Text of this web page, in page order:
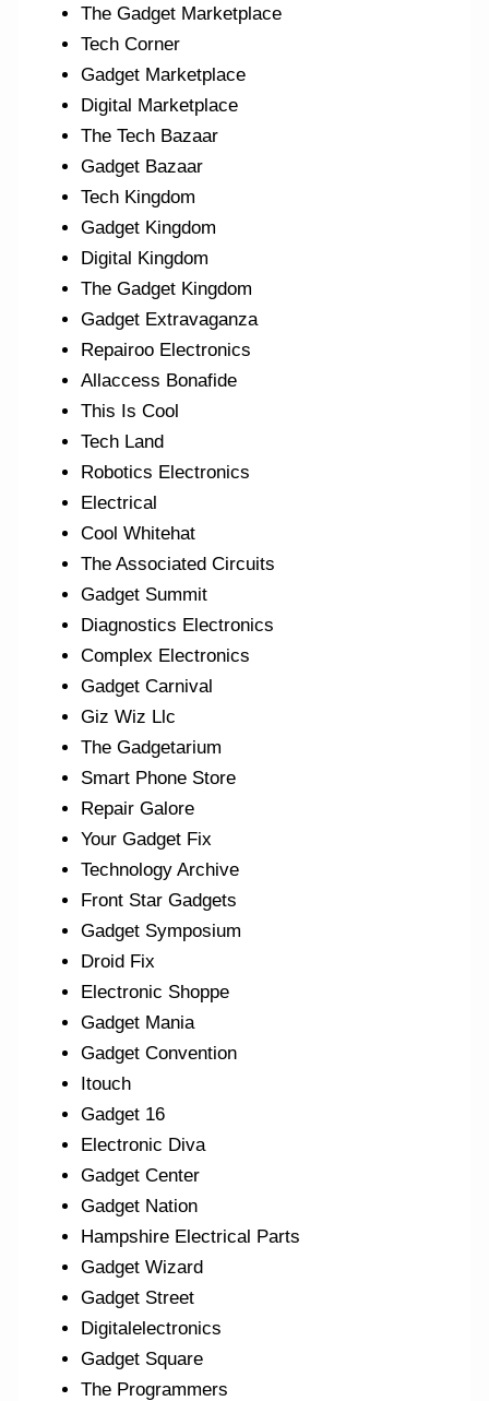
The Gadget Marketplace
Tech Corner
Gadget Marketplace
Digital Marketplace
The Tech Bazaar
Gadget Bazaar
Tech Kingdom
Gadget Kingdom
Digital Kingdom
The Gadget Kingdom
Gadget Extravaganza
Repairoo Electronics
Allaccess Bonafide
This Is Cool
Tech Land
Robotics Electronics
Electrical
Cool Whitehat
The Associated Circuits
Gadget Summit
Diagnostics Electronics
Complex Electronics
Gadget Carnival
Giz Wiz Llc
The Gadgetarium
Smart Phone Store
Repair Galore
Your Gadget Fix
Technology Archive
Front Star Gadgets
Gadget Symposium
Droid Fix
Electronic Shoppe
Gadget Mania
Gadget Convention
Itouch
Gadget 16
Electronic Diva
Gadget Center
Gadget Nation
Hampshire Electrical Parts
Gadget Wizard
Gadget Street
Digitalelectronics
Gadget Square
The Programmers